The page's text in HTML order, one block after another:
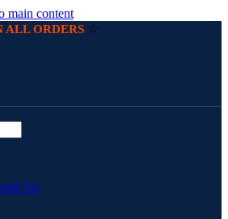
main content
ALL ORDERS ☆
Art